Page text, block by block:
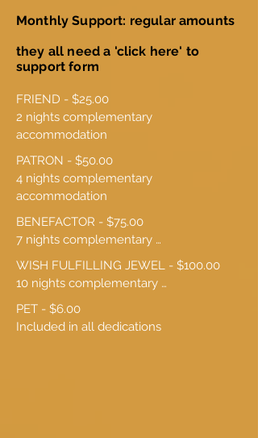
Monthly Support: regular amounts
they all need a 'click here' to
support form
FRIEND - $25.00
2 nights complementary
accommodation
PATRON - $50.00
4 nights complementary
accommodation
BENEFACTOR - $75.00
7 nights complementary
accommodation
WISH FULFILLING JEWEL - $100.00
10 nights complementary
accommodation
PET - $6.00
Included in all dedications